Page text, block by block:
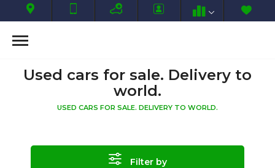
Used cars for sale. Delivery to
world.
USED CARS FOR SALE. DELIVERY TO WORLD.
Filter by